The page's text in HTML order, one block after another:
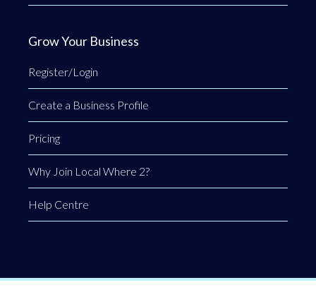
Grow Your Business
Register/Login
Create a Business Profile
Pricing
Why Join Local Where 2?
Help Centre